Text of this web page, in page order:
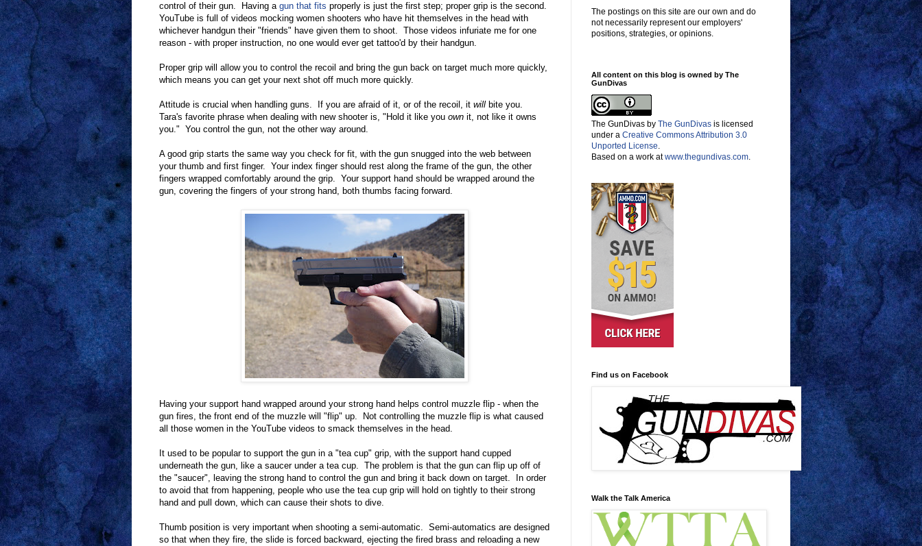
control of their gun. Having a gun that fits properly is just the first step; proper grip is the second.
YouTube is full of videos mocking women shooters who have hit themselves in the head with
whichever handgun their "friends" have given them to shoot. Those videos infuriate me for one
reason - with proper instruction, no one would ever get tattoo'd by their handgun.
Proper grip will allow you to control the recoil and bring the gun back on target much more quickly,
which means you can get your next shot off much more quickly.
Attitude is crucial when handling guns. If you are afraid of it, or of the recoil, it will bite you.
Tara's favorite phrase when dealing with new shooter is, "Hold it like you own it, not like it owns
you." You control the gun, not the other way around.
A good grip starts the same way you check for fit, with the gun snugged into the web between
your thumb and first finger. Your index finger should rest along the frame of the gun, the other
fingers wrapped comfortably around the grip. Your support hand should be wrapped around the
gun, covering the fingers of your strong hand, both thumbs facing forward.
Having your support hand wrapped around your strong hand helps control muzzle flip - when the
gun fires, the front end of the muzzle will "flip" up. Not controlling the muzzle flip is what caused
all those women in the YouTube videos to smack themselves in the head.
It used to be popular to support the gun in a "tea cup" grip, with the support hand cupped
underneath the gun, like a saucer under a tea cup. The problem is that the gun can flip up off of
the "saucer", leaving the strong hand to control the gun and bring it back down on target. In order
to avoid that from happening, people who use the tea cup grip will hold on tightly to their strong
hand and pull down, which can cause their shots to dive.
Thumb position is very important when shooting a semi-automatic. Semi-automatics are designed
so that when they fire, the slide is forced backward, ejecting the fired brass and reloading a new
The postings on this site are our own and do
not necessarily represent our employers'
positions, strategies, or opinions.
All content on this blog is owned by The
GunDivas
The GunDivas by The GunDivas is licensed
under a Creative Commons Attribution 3.0
Unported License
Based on a work atwww.thegundivas.com
Find us on Facebook
Walk the Talk America